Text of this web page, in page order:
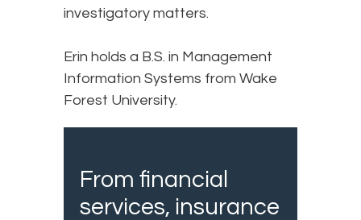
investigatory matters.
Erin holds a B.S. in Management
Information Systems from Wake
Forest University.
From financial
services, insurance